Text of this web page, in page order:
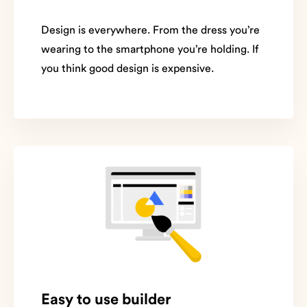
Design is everywhere. From the dress you’re
wearing to the smartphone you’re holding. If
you think good design is expensive.
Easy to use builder